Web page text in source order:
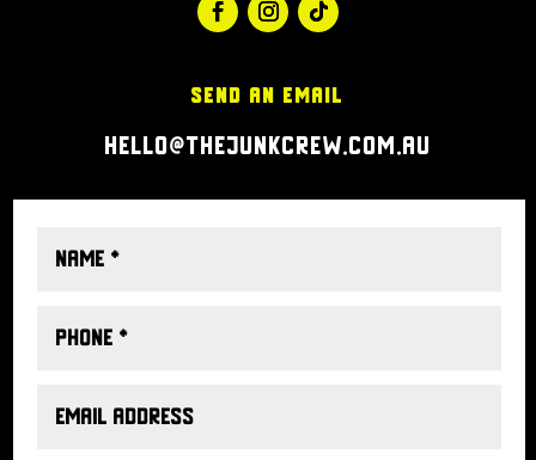
Send an Email
hello@thejunkcrew.com.au